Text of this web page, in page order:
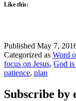
Like this:
Published May 7,
Categorized as Word
focus on Jesus, God
patience, plan
Subscribe by